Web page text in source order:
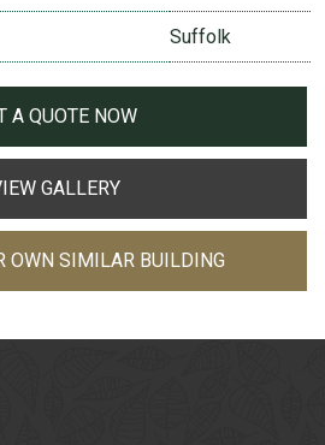
Suffolk
A QUOTE NOW
GALLERY
OWN SIMILAR BUILDING